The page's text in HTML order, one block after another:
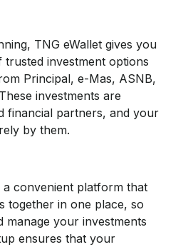
TNG eWallet gives you
investment options
Principal, e-Mas, ASNB,
investments are
financial partners, and your
by them.
a convenient platform that
together in one place, so
manage your investments
ensures that your